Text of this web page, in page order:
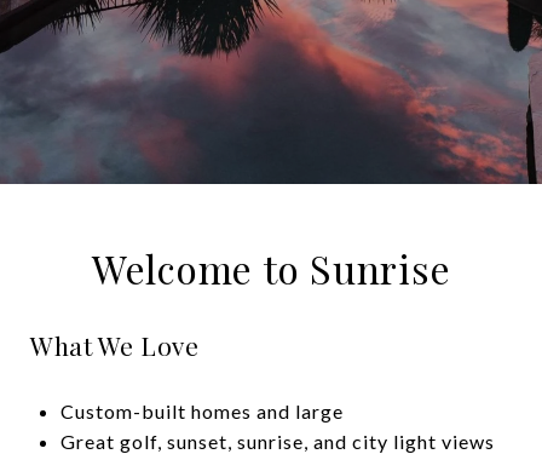
Welcome to Sunrise
What We Love
Custom-built homes and large
Great golf, sunset, sunrise, and city light views